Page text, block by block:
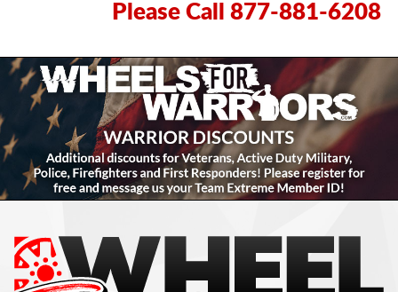
Please Call 877-881-6208